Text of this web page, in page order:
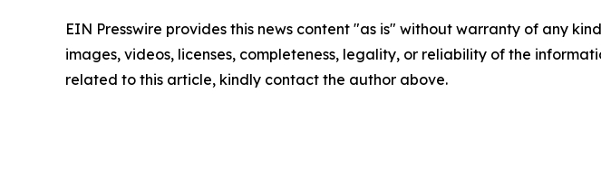
EIN Presswire provides this news content "as is" without warranty of any
images, videos, licenses, completeness, legality, or reliability of the
related to this article, kindly contact the author above.